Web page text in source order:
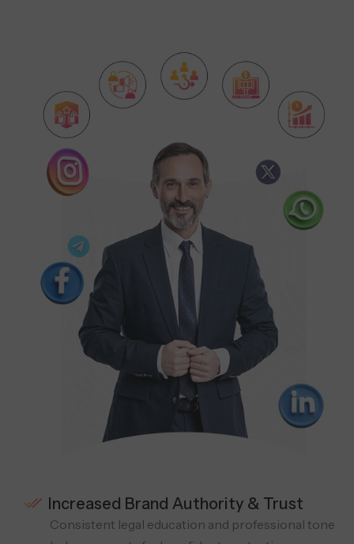
Increased Brand Authority & Trust
Consistent legal education and professional tone